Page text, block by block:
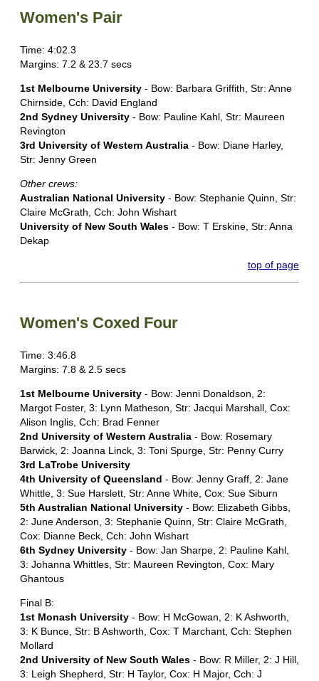
Women's Pair
Time: 4:02.3
Margins: 7.2 & 23.7 secs
1st Melbourne University - Bow: Barbara Griffith, Str: Anne
Chirnside, Cch: David England
2nd Sydney University - Bow: Pauline Kahl, Str: Maureen
Revington
3rd University of Western Australia - Bow: Diane Harley,
Str: Jenny Green
Other crews:
Australian National University - Bow: Stephanie Quinn, Str:
Claire McGrath, Cch: John Wishart
University of New South Wales - Bow: T Erskine, Str: Anna
Dekap
top of page
Women's Coxed Four
Time: 3:46.8
Margins: 7.8 & 2.5 secs
1st Melbourne University - Bow: Jenni Donaldson, 2:
Margot Foster, 3: Lynn Matheson, Str: Jacqui Marshall, Cox:
Alison Inglis, Cch: Brad Fenner
2nd University of Western Australia - Bow: Rosemary
Barwick, 2: Joanna Linck, 3: Toni Spurge, Str: Penny Curry
3rd LaTrobe University
4th University of Queensland - Bow: Jenny Graff, 2: Jane
Whittle, 3: Sue Harslett, Str: Anne White, Cox: Sue Siburn
5th Australian National University - Bow: Elizabeth Gibbs,
2: June Anderson, 3: Stephanie Quinn, Str: Claire McGrath,
Cox: Dianne Beck, Cch: John Wishart
6th Sydney University - Bow: Jan Sharpe, 2: Pauline Kahl,
3: Johanna Whittles, Str: Maureen Revington, Cox: Mary
Ghantous
Final B:
1st Monash University - Bow: H McGowan, 2: K Ashworth,
3: K Bunce, Str: B Ashworth, Cox: T Marchant, Cch: Stephen
Mollard
2nd University of New South Wales - Bow: R Miller, 2: J Hill,
3: Leigh Shepherd, Str: H Taylor, Cox: H Major, Cch: J